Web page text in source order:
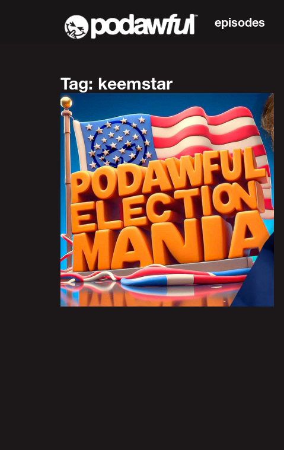
episodes
Tag: keemstar